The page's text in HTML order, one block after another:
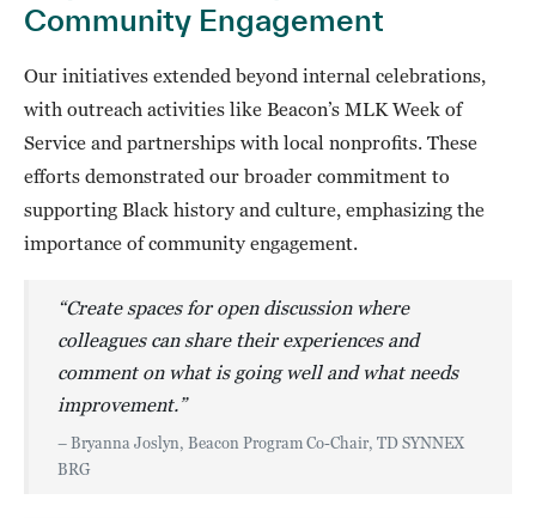
Community Engagement
Our initiatives extended beyond internal celebrations,
with outreach activities like Beacon’s MLK Week of
Service and partnerships with local nonprofits. These
efforts demonstrated our broader commitment to
supporting Black history and culture, emphasizing the
importance of community engagement.
“Create spaces for open discussion where
colleagues can share their experiences and
comment on what is going well and what needs
improvement.”
– Bryanna Joslyn, Beacon Program Co-Chair, TD SYNNEX
BRG